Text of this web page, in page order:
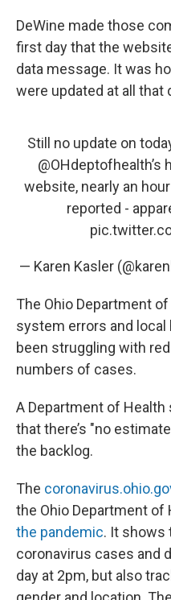
DeWine made those
first day that the
data message. It was
were updated at all that
Still no update on
@OHdeptofhealth’s
website, nearly an
reported -
— Karen Kasler
The Ohio Department
system errors and
been struggling with
numbers of cases.
A Department of
that there’s "no
the backlog.
The
the Ohio Department of
the pandemic. It shows
coronavirus cases and
day at 2pm, but also